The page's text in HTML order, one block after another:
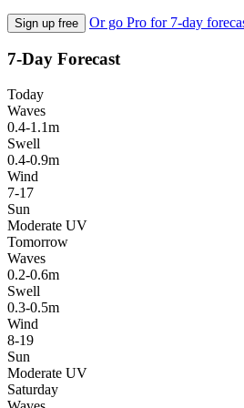
Sign up free Or go Pro for 7-day
7-Day Forecast
Today
Waves
0.4-1.1m
Swell
0.4-0.9m
Wind
7-17
Sun
Moderate UV
Tomorrow
Waves
0.2-0.6m
Swell
0.3-0.5m
Wind
8-19
Sun
Moderate UV
Saturday